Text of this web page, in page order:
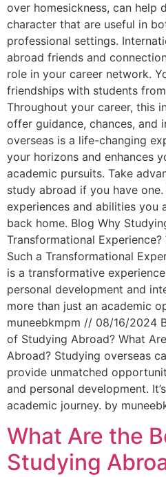
over homesickness, can help
character that are useful in
professional settings.
abroad friends and
role in your career network.
friendships with students
Throughout your career, this
offer guidance, chances, and
overseas is a life-changing
your horizons and enhances
academic pursuits. Take
study abroad if you have
experiences and abilities you
back home. Blog Why
Transformational
Such a Transformational
is a transformative
personal development and
more than just an academic
muneebkmpm // 08/16/2024
of Studying Abroad? What
Abroad? Studying overseas
provide unmatched
and personal development.
academic journey. by
What Are the
Studying